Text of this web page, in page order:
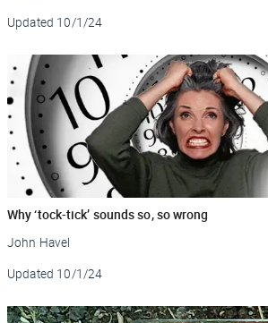
Updated 10/1/24
Why ‘tock-tick’ sounds so, so wrong
John Havel
Updated 10/1/24